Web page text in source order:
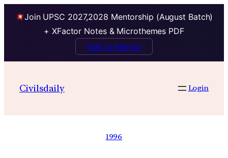
Join UPSC 2027,2028 Mentorship (August Batch)
+ XFactor Notes & Microthemes PDF
Talk to Mentor
Civilsdaily Login
1996